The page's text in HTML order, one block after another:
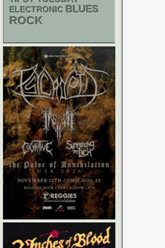
ELECTRONIC BLUES
ROCK